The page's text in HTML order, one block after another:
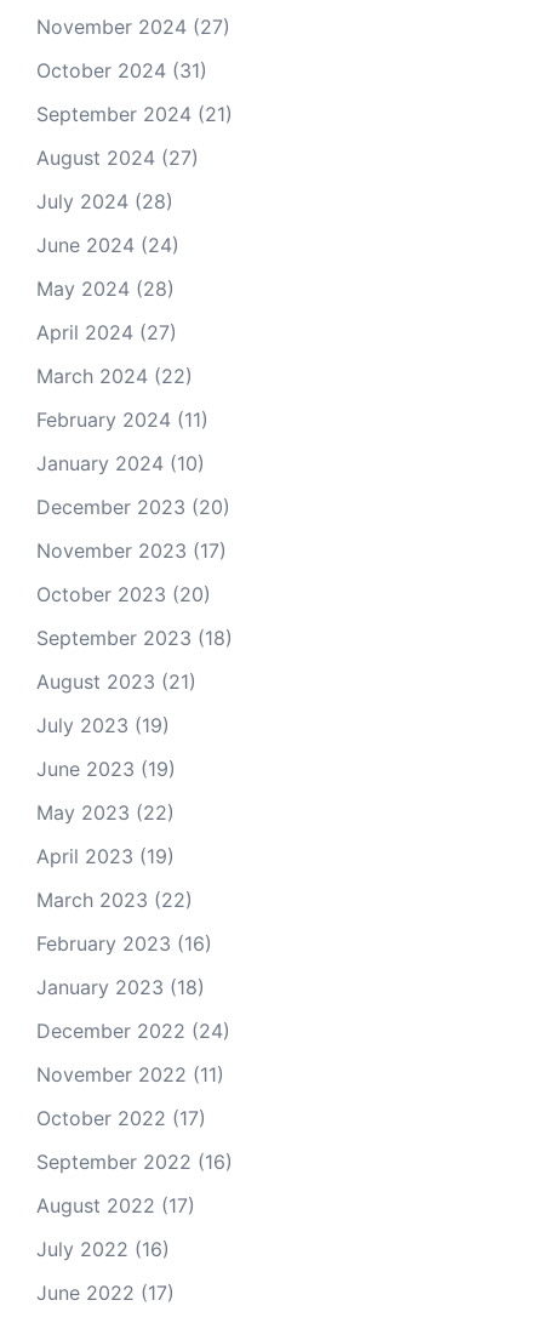
November 2024 (27)
October 2024 (31)
September 2024 (21)
August 2024 (27)
July 2024 (28)
June 2024 (24)
May 2024 (28)
April 2024 (27)
March 2024 (22)
February 2024 (11)
January 2024 (10)
December 2023 (20)
November 2023 (17)
October 2023 (20)
September 2023 (18)
August 2023 (21)
July 2023 (19)
June 2023 (19)
May 2023 (22)
April 2023 (19)
March 2023 (22)
February 2023 (16)
January 2023 (18)
December 2022 (24)
November 2022 (11)
October 2022 (17)
September 2022 (16)
August 2022 (17)
July 2022 (16)
June 2022 (17)